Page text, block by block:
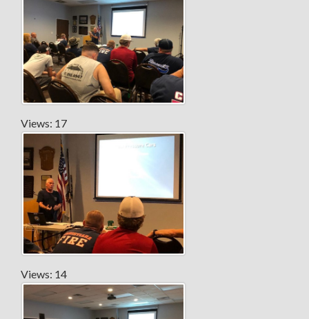
Views: 17
Views: 14